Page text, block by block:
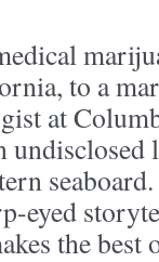
to a
at
eyed
the best